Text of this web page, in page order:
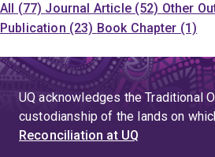
All (77) Journal Article (52) Other
Publication (23) Book Chapter (1)
UQ acknowledges the Traditional
custodianship of the lands on
Reconciliation at UQ